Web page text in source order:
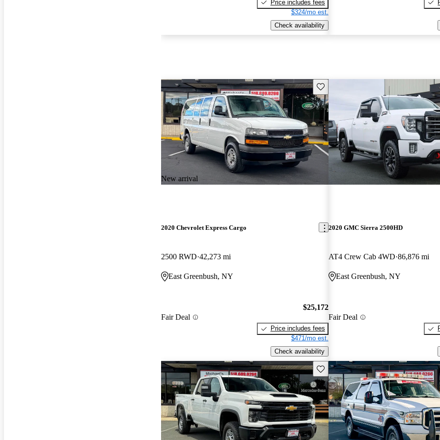
Price includes fees
$324/mo est.
Check availability
New arrival
Save this listing
2020 Chevrolet Express Cargo
2500 RWD 42,273 mi
East Greenbush, NY
Fair Deal
$25,172
Price includes fees
$471/mo est.
Check availability
2020 GMC Sierra 2500HD
AT4 Crew Cab 4WD 86,876 mi
East Greenbush, NY
Fair Deal
Save this listing